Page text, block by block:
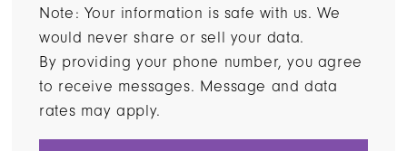
Note: Your information is safe with us. We
would never share or sell your data.
By providing your phone number, you agree
to receive messages. Message and data
rates may apply.